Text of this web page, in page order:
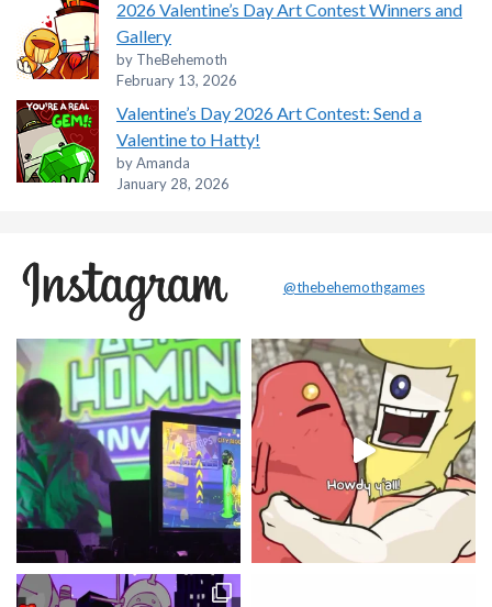
2026 Valentine’s Day Art Contest Winners and
Gallery
by TheBehemoth
February 13, 2026
Valentine’s Day 2026 Art Contest: Send a
Valentine to Hatty!
by Amanda
January 28, 2026
@thebehemothgames